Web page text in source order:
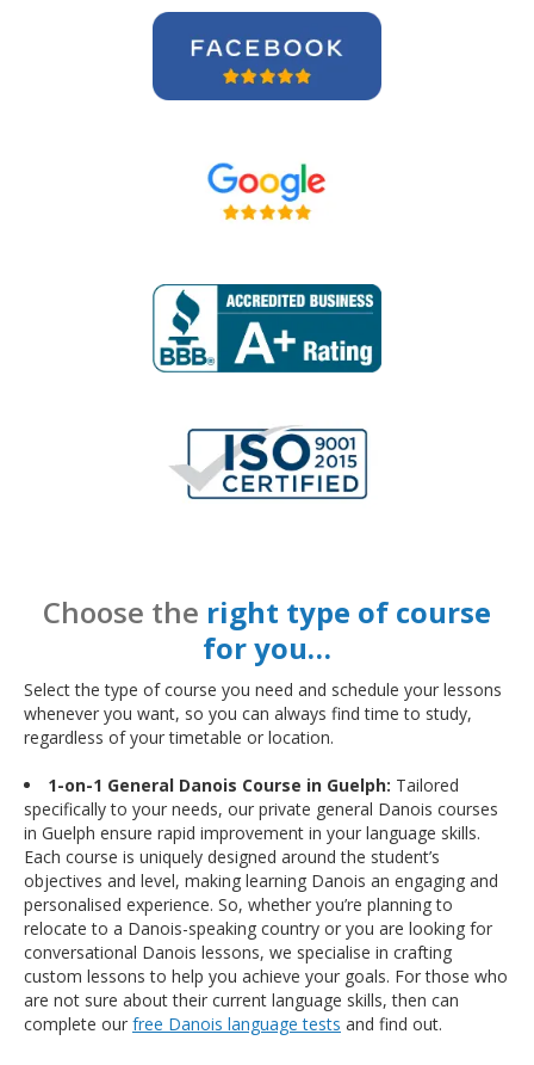
Choose the right type of course
for you…
Select the type of course you need and schedule your lessons
whenever you want, so you can always find time to study,
regardless of your timetable or location.
1-on-1 General Danois Course in Guelph: Tailored
specifically to your needs, our private general Danois courses
in Guelph ensure rapid improvement in your language skills.
Each course is uniquely designed around the student’s
objectives and level, making learning Danois an engaging and
personalised experience. So, whether you’re planning to
relocate to a Danois-speaking country or you are looking for
conversational Danois lessons, we specialise in crafting
custom lessons to help you achieve your goals. For those who
are not sure about their current language skills, then can
complete our free Danois language tests and find out.